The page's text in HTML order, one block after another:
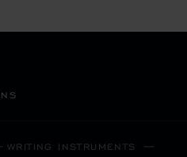
WRITING INSTRUMENTS